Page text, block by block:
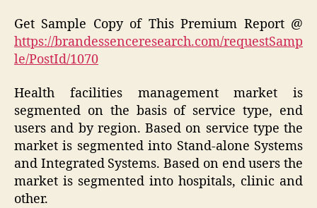
Get Sample Copy of This Premium Report @
https://brandessenceresearch.com/requestSamp
le/PostId/1070
Health facilities management market is
segmented on the basis of service type, end
users and by region. Based on service type the
market is segmented into Stand-alone Systems
and Integrated Systems. Based on end users the
market is segmented into hospitals, clinic and
other.